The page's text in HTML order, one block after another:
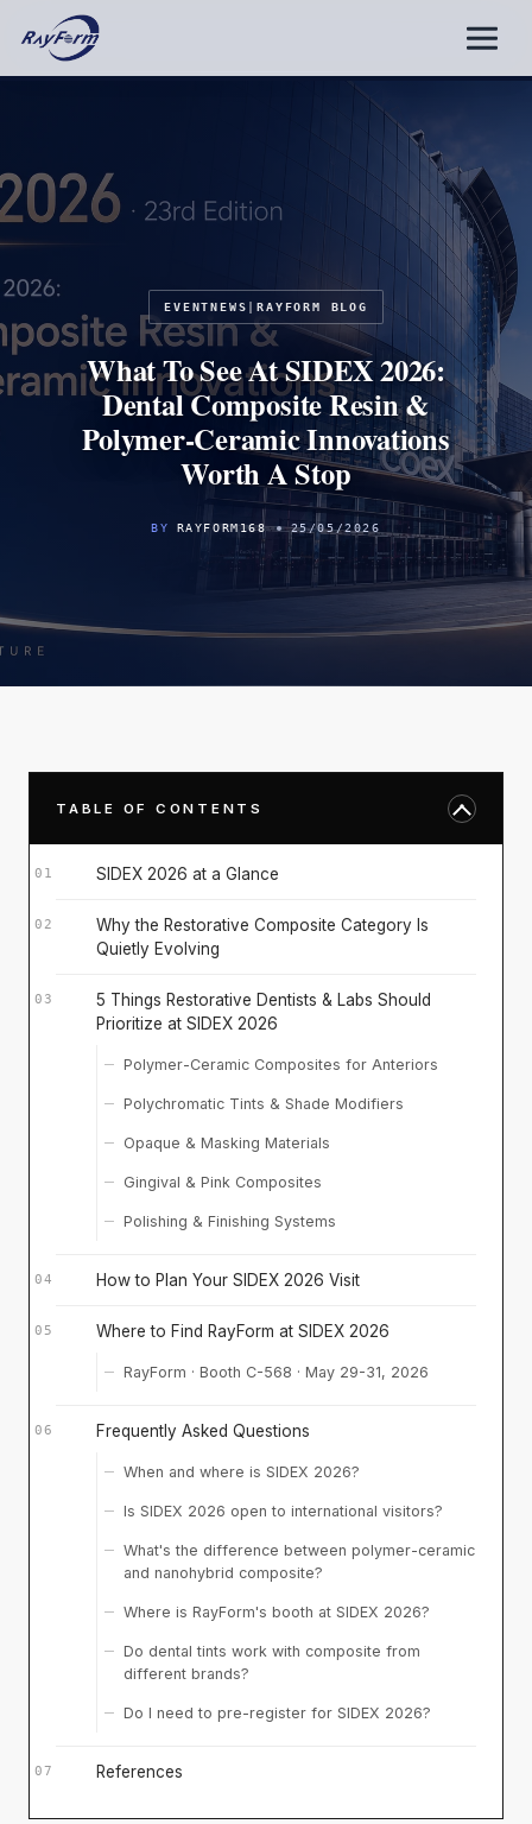
content
EVENTNEWS |RAYFORM BLOG
What To See At SIDEX 2026:
Dental Composite Resin &
Polymer-Ceramic Innovations
Worth A Stop
BY RAYFORM168 25/05/2026
TABLE OF CONTENTS
SIDEX 2026 at a Glance
Why the Restorative Composite Category Is
Quietly Evolving
5 Things Restorative Dentists & Labs Should
Prioritize at SIDEX 2026
Polymer-Ceramic Composites for Anteriors
Polychromatic Tints & Shade Modifiers
Opaque & Masking Materials
Gingival & Pink Composites
Polishing & Finishing Systems
How to Plan Your SIDEX 2026 Visit
Where to Find RayForm at SIDEX 2026
RayForm · Booth C-568 · May 29-31, 2026
Frequently Asked Questions
When and where is SIDEX 2026?
Is SIDEX 2026 open to international visitors?
What's the difference between polymer-ceramic
and nanohybrid composite?
Where is RayForm's booth at SIDEX 2026?
Do dental tints work with composite from
different brands?
Do I need to pre-register for SIDEX 2026?
References